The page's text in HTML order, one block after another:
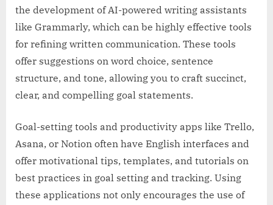
the development of AI-powered writing assistants
like Grammarly, which can be highly effective tools
for refining written communication. These tools
offer suggestions on word choice, sentence
structure, and tone, allowing you to craft succinct,
clear, and compelling goal statements.
Goal-setting tools and productivity apps like Trello,
Asana, or Notion often have English interfaces and
offer motivational tips, templates, and tutorials on
best practices in goal setting and tracking. Using
these applications not only encourages the use of